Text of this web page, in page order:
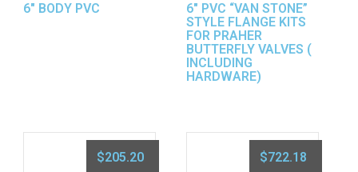
6″ BODY PVC
6″ PVC “VAN STONE”
STYLE FLANGE KITS
FOR PRAHER
BUTTERFLY VALVES (
INCLUDING
HARDWARE)
$205.20 $722.18